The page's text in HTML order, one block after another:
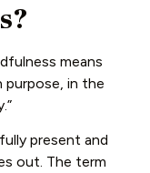
means
purpose, in the
present and
out. The term